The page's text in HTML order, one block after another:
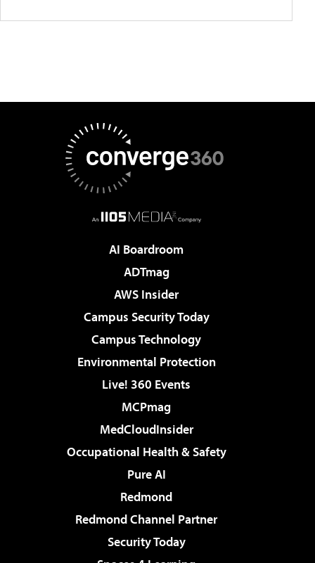
AI Boardroom
ADTmag
AWS Insider
Campus Security Today
Campus Technology
Environmental Protection
Live! 360 Events
MCPmag
MedCloudInsider
Occupational Health & Safety
Pure AI
Redmond
Redmond Channel Partner
Security Today